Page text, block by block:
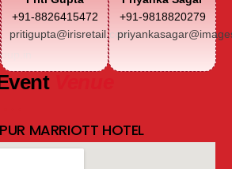
+91-8826415472
pritigupta@irisretail.com
+91-9818820279
MARRIOTT HOTEL